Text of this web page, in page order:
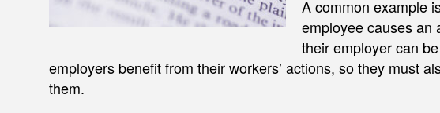
A common example
employee causes an
their employer can
employers benefit from their workers’ actions, so they must
them.